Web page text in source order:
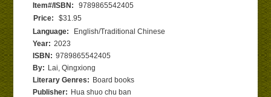
Item#/ISBN:
9789865542405
Price:
$31.95
Language:
English/Traditional Chinese
Year: 2023
ISBN: 9789865542405
By: Lai, Qingxiong
Literary Genres: Board books
Publisher: Hua shuo chu ban